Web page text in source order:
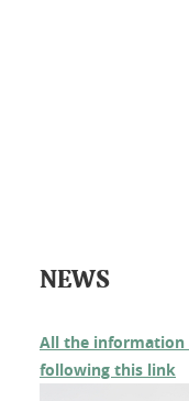
NEWS
All the information
following this link